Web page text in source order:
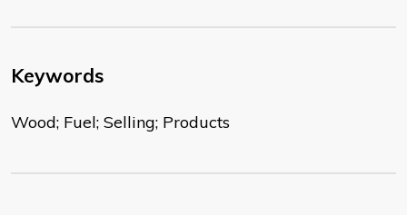
Keywords
Wood; Fuel; Selling; Products